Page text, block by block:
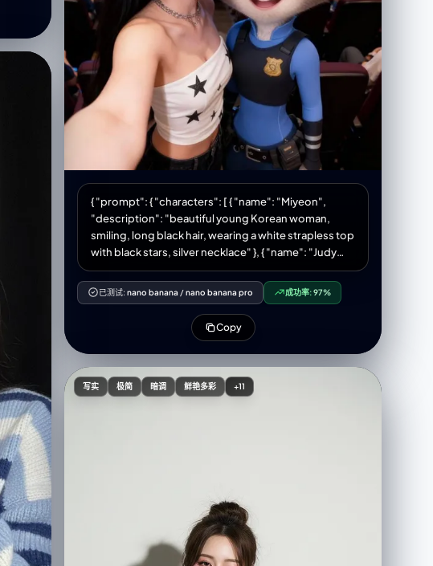
airplane cabin interior. A large airplane window
shows soft blue light from the sky outside. The iPad
camera UI—shutter button, small icons, and dock—
are clearly visible on the screen. Soft-warm × pastel
aesthetic tone. Edited in a “K-aesthetic soft glow”
style. 9:16 portrait aspect ratio, HD, high quality. **Do
NOT change the face.
{ "prompt": { "characters": [ { "name": "Miyeon",
"description": "beautiful young Korean woman,
smiling, long black hair, wearing a white strapless top
with black stars, silver necklace" }, { "name": "Judy
Hopps", "description": "Disney character from
Zootopia, wearing police uniform, smiling" } ],
"scene": { "location": "slightly dark, crowded movie
theater/cinema hall", "background": "large movie
screen showing a scene with multiple male
characters in action poses", "lighting": "cinematic
lighting" }, "interaction": "Miyeon taking a selfie with
Judy Hopps, standing side-by-side", "style":
已测试:nano banana /nano banana pro 成功率:97%
Copy
写实 极简 暗调 鲜艳多彩 +11